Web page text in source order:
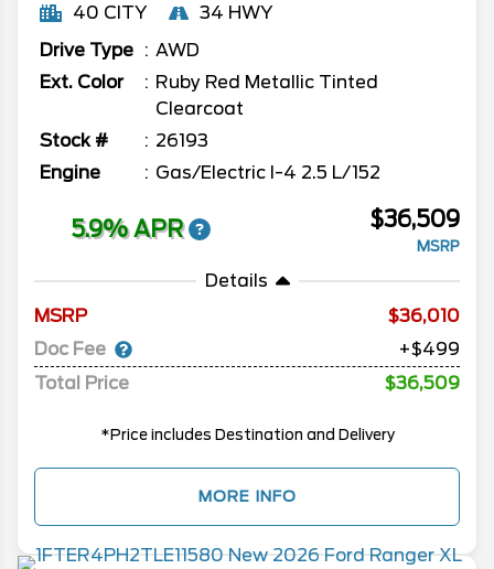
40 CITY
34 HWY
Drive Type
AWD
Ext. Color
Ruby Red Metallic Tinted
Clearcoat
Stock #
26193
Engine
Gas/Electric I-4 2.5 L/152
5.9% APR $36,509
MSRP
Details
MSRP
36,010
Doc Fee
+$499
Total Price
$36,509
*Price includes Destination and Delivery
MORE INFO